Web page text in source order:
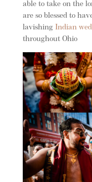
able to take on the
are so blessed to
lavishing Indian
throughout Ohio